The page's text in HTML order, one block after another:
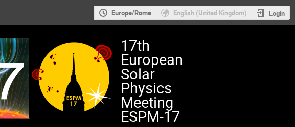
Europe/Rome English (United Kingdom) Login
17th
European
Solar
Physics
Meeting
ESPM-17